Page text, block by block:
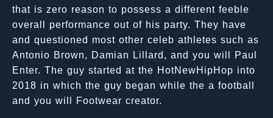
that is zero reason to possess a different feeble
overall performance out of his party. They have
and questioned most other celeb athletes such as
Antonio Brown, Damian Lillard, and you will Paul
Enter. The guy started at the HotNewHipHop into
2018 in which the guy began while the a football
and you will Footwear creator.